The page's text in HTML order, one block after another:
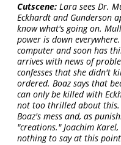
Cutscene: Lara sees Dr.
Eckhardt and Gunderson
know what's going on.
power is down
computer and soon has
arrives with news of
confesses that she didn't
ordered. Boaz says that
can only be killed with
not too thrilled about this.
Boaz's mess and, as
"creations." Joachim
nothing to say at this